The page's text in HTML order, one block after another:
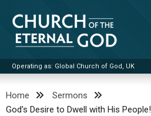
content
Church of the Eternal God
Operating as: Global Church of God, UK
Home
Sermons
God's Desire to Dwell with His People!